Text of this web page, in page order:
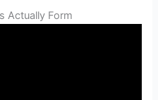
Actually Form